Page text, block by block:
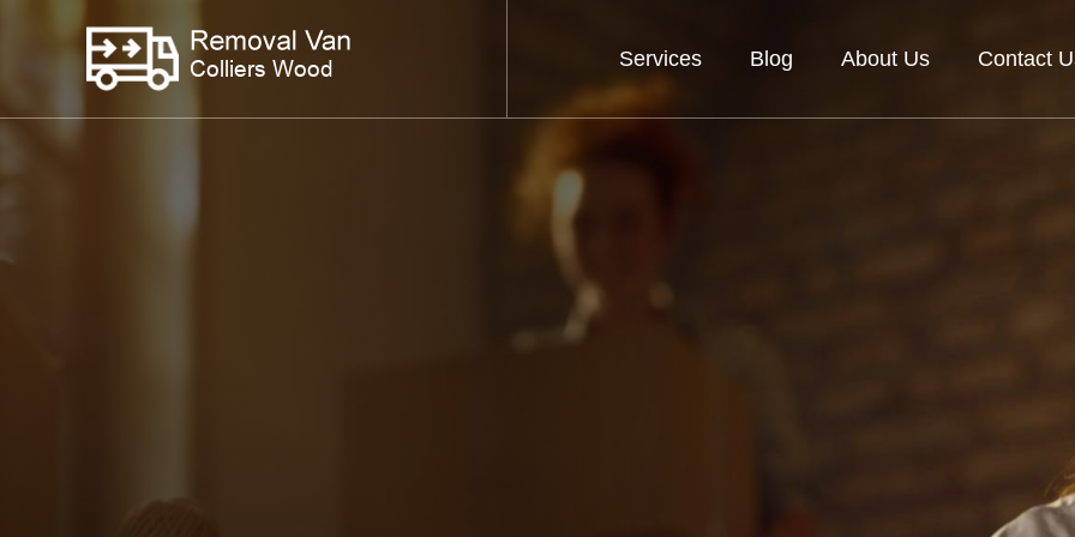
Services Blog About Us Contact